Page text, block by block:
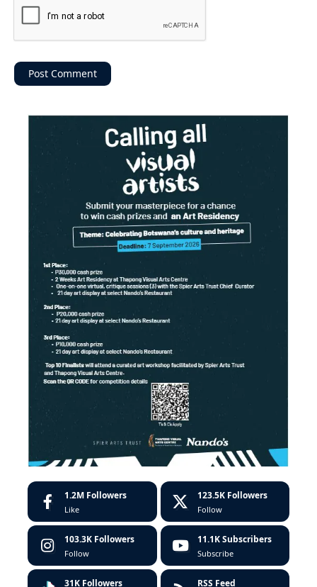
1.2M Followers
Like
123.5K Followers
Follow
103.3K Followers
Follow
11.1K Subscribers
Subscribe
31K Followers RSS Feed